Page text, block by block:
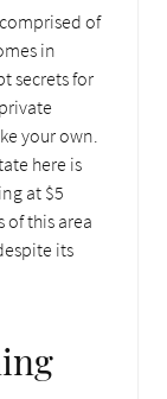
of
in
secrets for
your own.
here is
at $5
of this area
its